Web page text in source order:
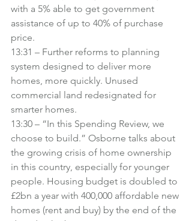
with a 5% able to get government
assistance of up to 40% of purchase
price.
13:31 – Further reforms to planning
system designed to deliver more
homes, more quickly. Unused
commercial land redesignated for
smarter homes.
13:30 – “In this Spending Review, we
choose to build.” Osborne talks about
the growing crisis of home ownership
in this country, especially for younger
people. Housing budget is doubled to
£2bn a year with 400,000 affordable new
homes (rent and buy) by the end of the